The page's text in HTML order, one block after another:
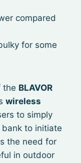
compared
for some
the BLAVOR
wireless
to simply
to initiate
the need for
in outdoor